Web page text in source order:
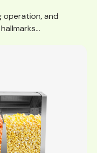
operation, and